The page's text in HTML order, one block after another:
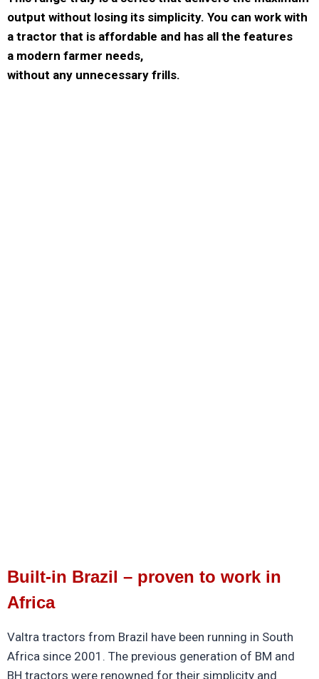
output without losing its simplicity. You can work with
a tractor that is affordable and has all the features
a modern farmer needs,
without any unnecessary frills.
Built-in Brazil – proven to work in
Africa
Valtra tractors from Brazil have been running in South
Africa since 2001. The previous generation of BM and
BH tractors were renowned for their simplicity and